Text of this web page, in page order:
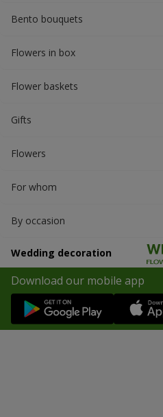
Bento bouquets
Flowers in box
Flower baskets
Gifts
Flowers
For whom
By occasion
Wedding decoration
Download our mobile app